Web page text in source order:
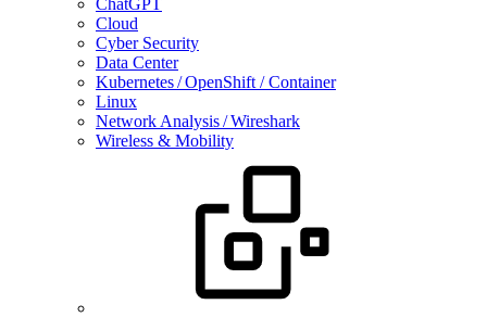
ChatGPT
Cloud
Cyber Security
Data Center
Kubernetes / OpenShift / Container
Linux
Network Analysis / Wireshark
Wireless & Mobility